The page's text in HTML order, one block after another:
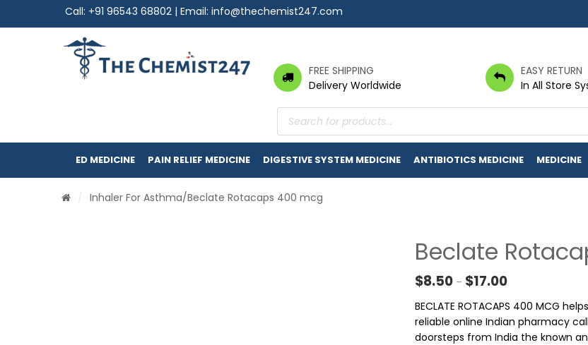
Call: +91 96543 68802 | Email: info@thechemist247.com
FREE SHIPPING
Delivery Worldwide
EASY RETURN
In All Store
Products
search
ED MEDICINE PAIN RELIEF MEDICINE DIGESTIVE SYSTEM MEDICINE ANTIBIOTICS MEDICINE MEDICINE
Inhaler For Asthma/Beclate Rotacaps 400 mcg
Beclate
$8.50 – $17.00Price range:
BECLATE ROTACAPS 400 MCG
reliable online Indian pharmacy
doorsteps from India the known